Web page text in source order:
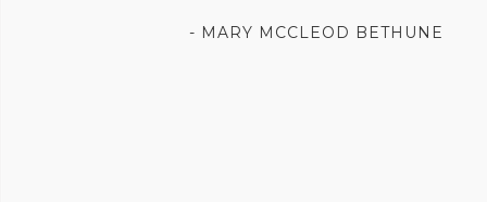
- MARY MCCLEOD BETHUNE